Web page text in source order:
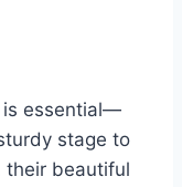
is essential—
stage to
their beautiful